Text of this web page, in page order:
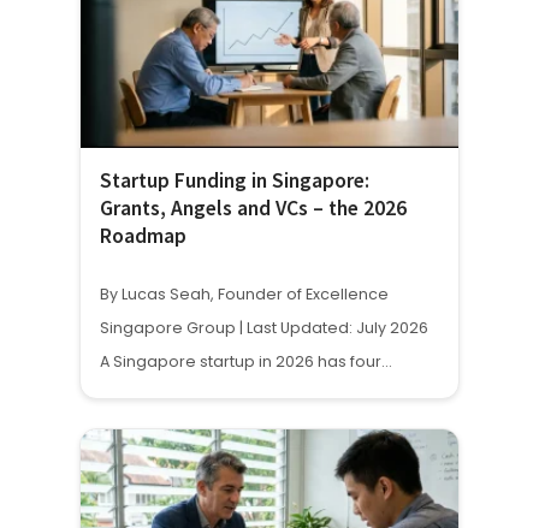
Startup Funding in Singapore:
Grants, Angels and VCs – the 2026
Roadmap
By Lucas Seah, Founder of Excellence
Singapore Group | Last Updated: July 2026
A Singapore startup in 2026 has four…